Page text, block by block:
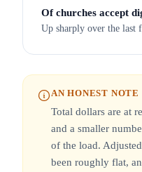
Of churches accept
Up sharply over the last
AN HONEST NOTE
Total dollars are at
and a smaller
of the load.
been roughly flat,